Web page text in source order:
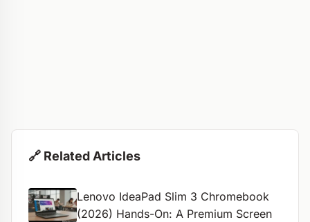
🔗 Related Articles
Lenovo IdeaPad Slim 3 Chromebook
(2026) Hands-On: A Premium Screen